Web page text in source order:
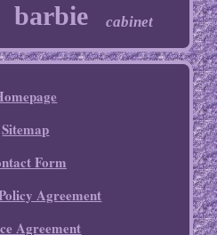
barbie cabinet
Sitemap
Form
Agreement
Agreement